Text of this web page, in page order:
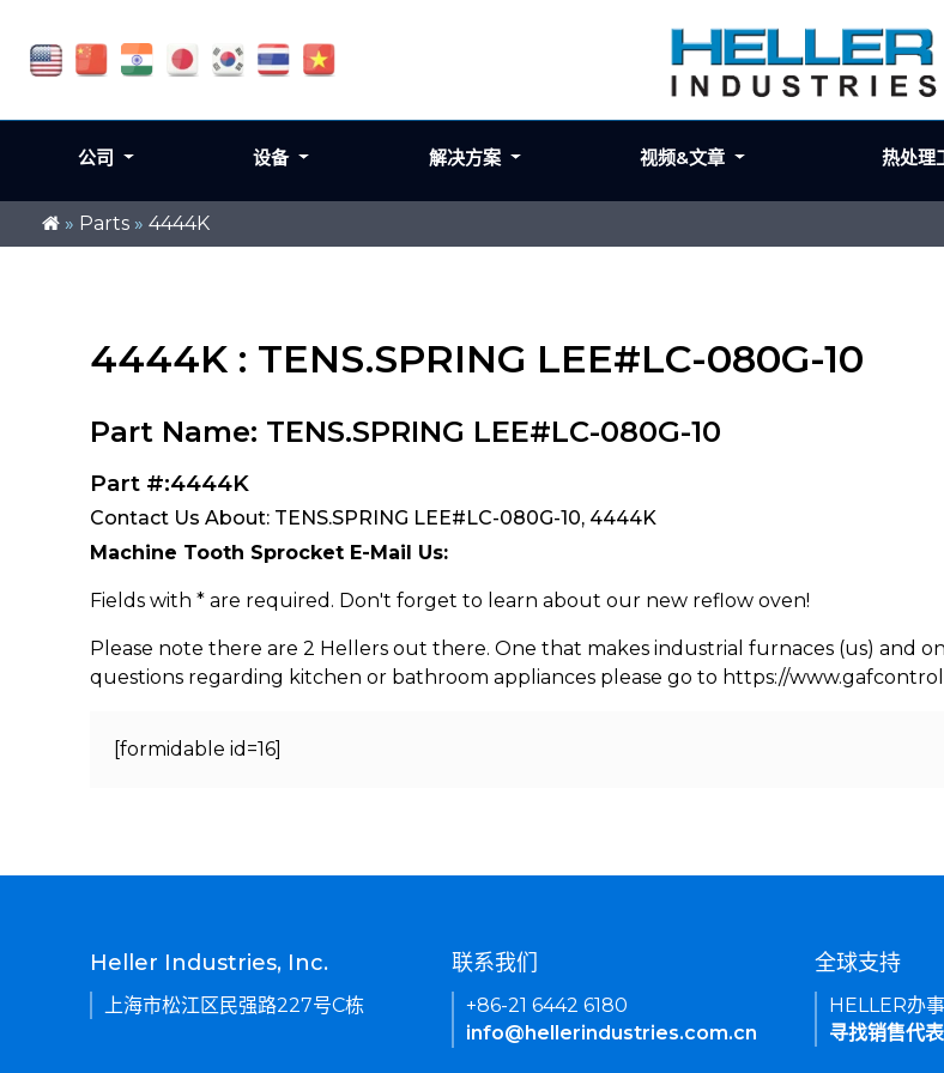
» Parts » 4444K
4444K : TENS.SPRING LEE#LC-080G-10
Part Name: TENS.SPRING LEE#LC-080G-10
Part #:4444K
Contact Us About: TENS.SPRING LEE#LC-080G-10, 4444K
Machine Tooth Sprocket E-Mail Us:
Fields with * are required. Don't forget to learn about our new reflow oven!
Please note there are 2 Hellers out there. One that makes industrial furnaces (us) and
questions regarding kitchen or bathroom appliances please go to https://
[formidable id=16]
公司 设备 解决方案 视频&文章 热处理
Heller Industries, Inc.
上海市松江区民强路227号C栋
联系我们
+86-21 6442 6180
info@hellerindustries.com.cn
全球支持
HELLER办
寻找销售代表